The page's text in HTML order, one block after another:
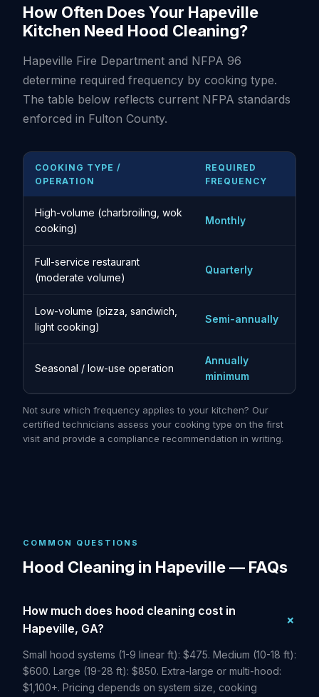
How Often Does Your Hapeville
Kitchen Need Hood Cleaning?
Hapeville Fire Department and NFPA 96
determine required frequency by cooking type.
The table below reflects current NFPA standards
enforced in Fulton County.
COOKING TYPE /
OPERATION
REQUIRED
FREQUENCY
High-volume (charbroiling, wok
cooking)
Monthly
Full-service restaurant
(moderate volume)
Quarterly
Low-volume (pizza, sandwich,
light cooking)
Semi-annually
Seasonal / low-use operation
Annually
minimum
Not sure which frequency applies to your kitchen? Our
certified technicians assess your cooking type on the first
visit and provide a compliance recommendation in writing.
COMMON QUESTIONS
Hood Cleaning in Hapeville — FAQs
How much does hood cleaning cost in
Hapeville, GA?
Small hood systems (1-9 linear ft): $475. Medium (10-18 ft):
$600. Large (19-28 ft): $850. Extra-large or multi-hood:
$1,100+. Pricing depends on system size, cooking